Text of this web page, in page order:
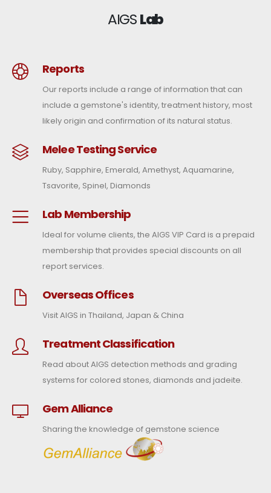
AIGSLab
Reports
Our reports include a range of information that can
include a gemstone's identity, treatment history, most
likely origin and confirmation of its natural status.
Melee Testing Service
Ruby, Sapphire, Emerald, Amethyst, Aquamarine,
Tsavorite, Spinel, Diamonds
Lab Membership
Ideal for volume clients, the AIGS VIP Card is a prepaid
membership that provides special discounts on all
report services.
Overseas Offices
Visit AIGS in Thailand, Japan & China
Treatment Classification
Read about AIGS detection methods and grading
systems for colored stones, diamonds and jadeite.
Gem Alliance
Sharing the knowledge of gemstone science